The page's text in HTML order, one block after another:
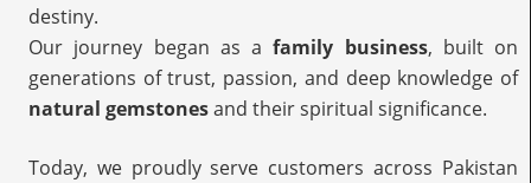
destiny.
Our journey began as afamily business, built on
generations of trust, passion, and deep knowledge of
natural gemstonesand their spiritual significance.
Today, we proudly serve customers across Pakistan